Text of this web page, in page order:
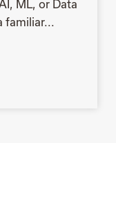
ML, or Data
familiar...